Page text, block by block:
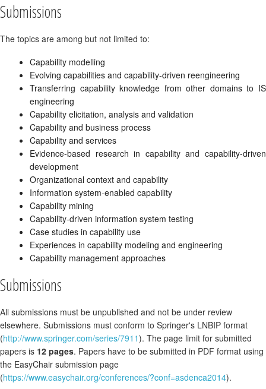
Submissions
The topics are among but not limited to:
Capability modelling
Evolving capabilities and capability-driven reengineering
Transferring capability knowledge from other domains to IS
engineering
Capability elicitation, analysis and validation
Capability and business process
Capability and services
Evidence-based research in capability and capability-driven
development
Organizational context and capability
Information system-enabled capability
Capability mining
Capability-driven information system testing
Case studies in capability use
Experiences in capability modeling and engineering
Capability management approaches
Submissions
All submissions must be unpublished and not be under review
elsewhere. Submissions must conform to Springer's LNBIP format
(http://www.springer.com/series/7911). The page limit for submitted
papers is 12 pages. Papers have to be submitted in PDF format using
the EasyChair submission page
(https://www.easychair.org/conferences/?conf=asdenca2014).